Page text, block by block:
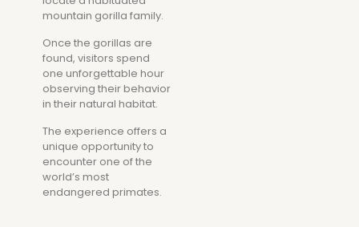
mountain gorilla family.
Once the gorillas are
found, visitors spend
one unforgettable hour
observing their behavior
in their natural habitat.
The experience offers a
unique opportunity to
encounter one of the
world’s most
endangered primates.